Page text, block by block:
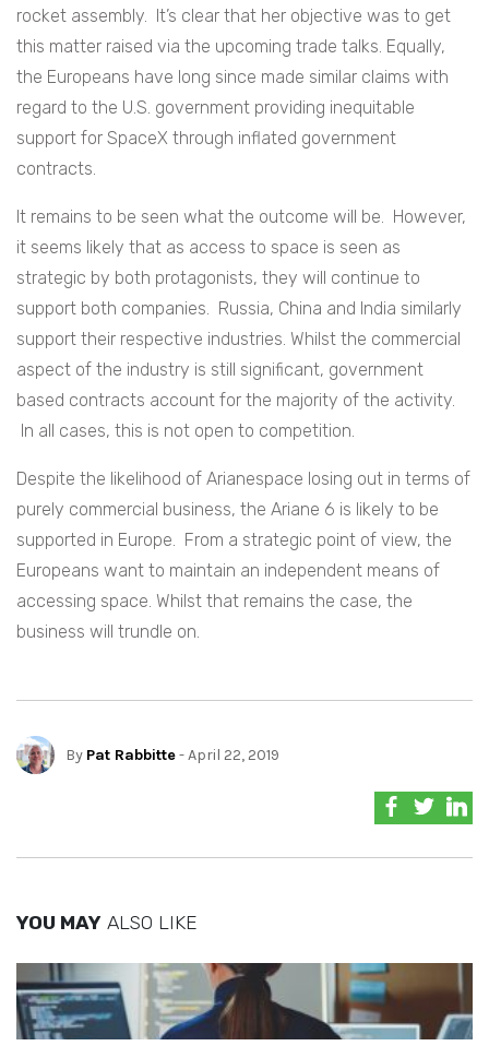
rocket assembly. It’s clear that her objective was to get
this matter raised via the upcoming trade talks. Equally,
the Europeans have long since made similar claims with
regard to the U.S. government providing inequitable
support for SpaceX through inflated government
contracts.
It remains to be seen what the outcome will be. However,
it seems likely that as access to space is seen as
strategic by both protagonists, they will continue to
support both companies. Russia, China and India similarly
support their respective industries. Whilst the commercial
aspect of the industry is still significant, government
based contracts account for the majority of the activity.
In all cases, this is not open to competition.
Despite the likelihood of Arianespace losing out in terms of
purely commercial business, the Ariane 6 is likely to be
supported in Europe. From a strategic point of view, the
Europeans want to maintain an independent means of
accessing space. Whilst that remains the case, the
business will trundle on.
By Pat Rabbitte- April 22, 2019
YOU MAY ALSO LIKE